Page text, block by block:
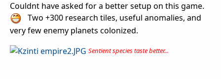
Couldnt have asked for a better setup on this game.
Two +300 research tiles, useful anomalies, and
very few enemy planets colonized.
Sentient species taste better...